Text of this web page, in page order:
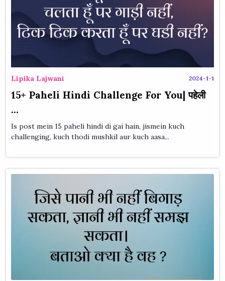
Lipika Lajwani 2024-1-1
15+ Paheli Hindi Challenge For You| पहेली
...
Is post mein 15 paheli hindi di gai hain, jismein kuch
challenging, kuch thodi mushkil aur kuch aasa...